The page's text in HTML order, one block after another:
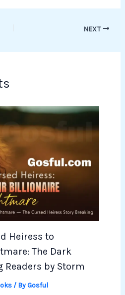
NEXT
Heiress to
The Dark
Readers by Storm
/ ByGosful